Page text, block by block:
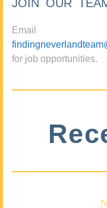
JOIN OUR
Email
for job opportunities.